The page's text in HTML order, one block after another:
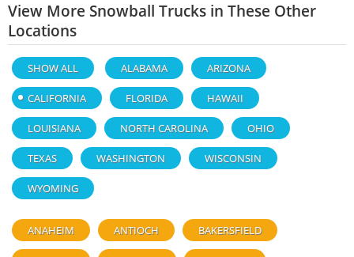
View More Snowball Trucks in These Other
Locations
SHOW ALL ALABAMA ARIZONA
CALIFORNIA FLORIDA HAWAII
LOUISIANA NORTH CAROLINA OHIO
TEXAS WASHINGTON WISCONSIN
WYOMING
ANAHEIM ANTIOCH BAKERSFIELD